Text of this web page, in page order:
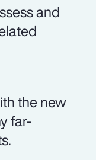
and
the new
far-